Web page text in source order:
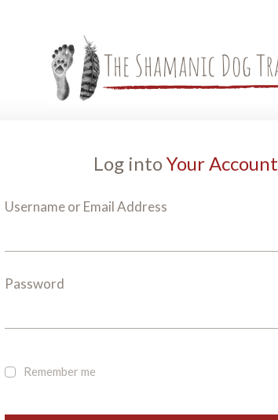
Log intoYour Account
Username or Email Address
Password
Remember me